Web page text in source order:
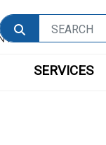
SERVICES